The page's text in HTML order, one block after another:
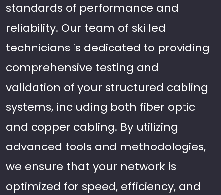
standards of performance and
reliability. Our team of skilled
technicians is dedicated to providing
comprehensive testing and
validation of your structured cabling
systems, including both fiber optic
and copper cabling. By utilizing
advanced tools and methodologies,
we ensure that your network is
optimized for speed, efficiency, and